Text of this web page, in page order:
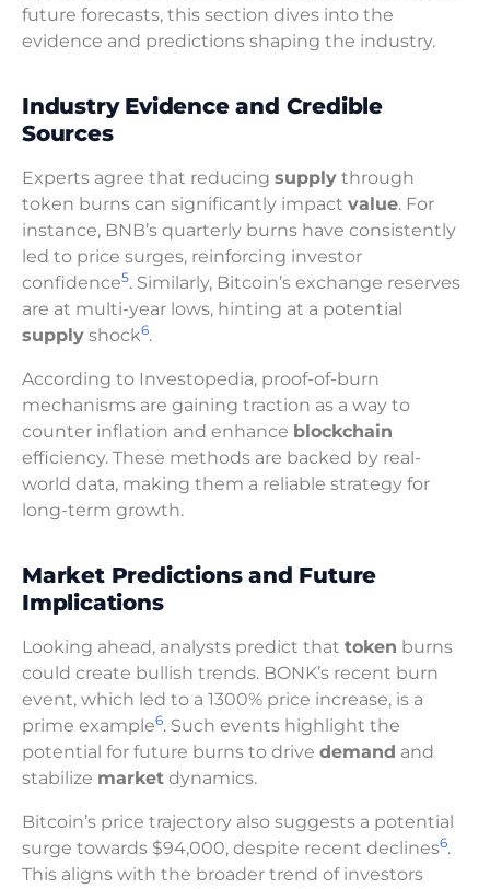
future forecasts, this section dives into the
evidence and predictions shaping the industry.
Industry Evidence and Credible
Sources
Experts agree that reducing supply through
token burns can significantly impact value. For
instance, BNB’s quarterly burns have consistently
led to price surges, reinforcing investor
confidence5. Similarly, Bitcoin’s exchange reserves
are at multi-year lows, hinting at a potential
supply shock6.
According to Investopedia, proof-of-burn
mechanisms are gaining traction as a way to
counter inflation and enhance blockchain
efficiency. These methods are backed by real-
world data, making them a reliable strategy for
long-term growth.
Market Predictions and Future
Implications
Looking ahead, analysts predict that token burns
could create bullish trends. BONK’s recent burn
event, which led to a 1300% price increase, is a
prime example6. Such events highlight the
potential for future burns to drive demand and
stabilize market dynamics.
Bitcoin’s price trajectory also suggests a potential
surge towards $94,000, despite recent declines6.
This aligns with the broader trend of investors